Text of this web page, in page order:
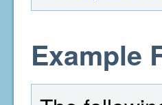
Example